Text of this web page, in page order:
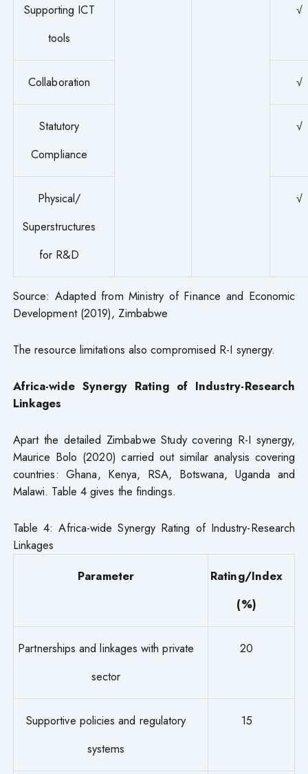
Supporting ICT
tools
√
Collaboration √
Statutory
Compliance
√
Physical/
Superstructures
for R&D
√
Source: Adapted from Ministry of Finance and Economic
Development (2019), Zimbabwe
The resource limitations also compromised R-I synergy.
Africa-wide Synergy Rating of Industry-Research
Linkages
Apart the detailed Zimbabwe Study covering R-I synergy,
Maurice Bolo (2020) carried out similar analysis covering
countries: Ghana, Kenya, RSA, Botswana, Uganda and
Malawi. Table 4 gives the findings.
Table 4: Africa-wide Synergy Rating of Industry-Research
Linkages
Parameter
Rating/Index
(%)
Partnerships and linkages with private
sector
20
Supportive policies and regulatory
systems
15